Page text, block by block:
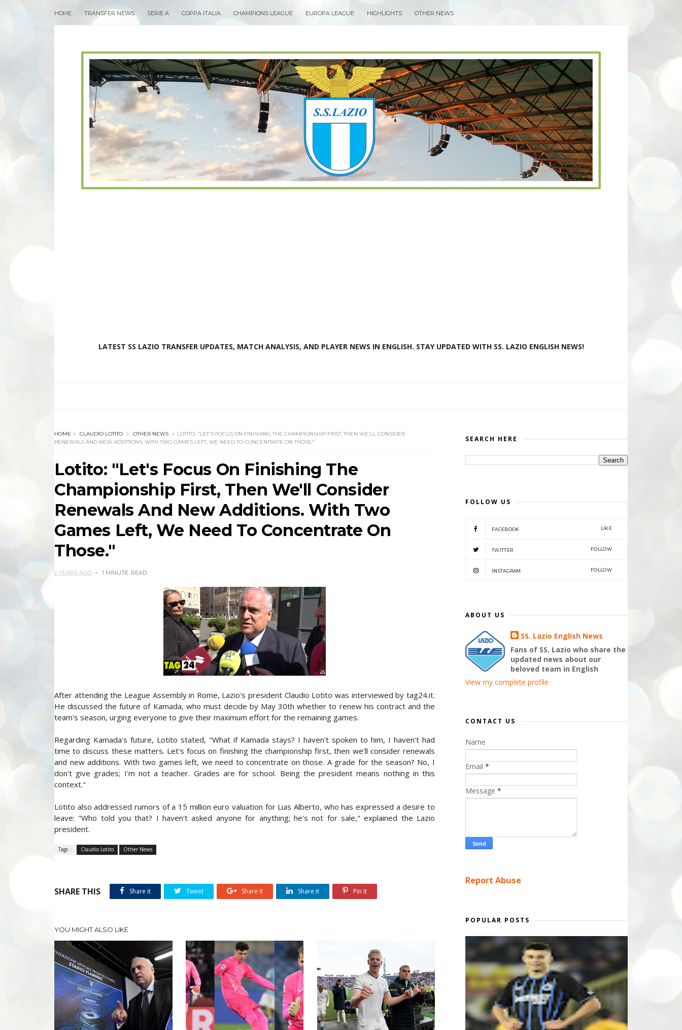
HOME TRANSFER NEWS SERIE A COPPA ITALIA CHAMPIONS LEAGUE EUROPA LEAGUE HIGHLIGHTS OTHER NEWS
LATEST SS LAZIO TRANSFER UPDATES, MATCH ANALYSIS, AND PLAYER NEWS IN ENGLISH. STAY UPDATED WITH SS. LAZIO ENGLISH NEWS!
HOME CLAUDIO LOTITO OTHER NEWS
LOTITO: "LET'S FOCUS ON FINISHING THE CHAMPIONSHIP FIRST, THEN WE'LL CONSIDER
RENEWALS AND NEW ADDITIONS. WITH TWO GAMES LEFT, WE NEED TO CONCENTRATE ON THOSE."
Lotito: "Let's Focus On Finishing The
Championship First, Then We'll Consider
Renewals And New Additions. With Two
Games Left, We Need To Concentrate On
Those."
2 YEARS AGO 1 MINUTE READ
After attending the League Assembly in Rome, Lazio's president Claudio Lotito was interviewed by tag24.it.
He discussed the future of Kamada, who must decide by May 30th whether to renew his contract and the
team's season, urging everyone to give their maximum effort for the remaining games.
Regarding Kamada's future, Lotito stated, "What if Kamada stays? I haven't spoken to him, I haven't had
time to discuss these matters. Let's focus on finishing the championship first, then we'll consider renewals
and new additions. With two games left, we need to concentrate on those. A grade for the season? No, I
don't give grades; I'm not a teacher. Grades are for school. Being the president means nothing in this
context."
Lotito also addressed rumors of a 15 million euro valuation for Luis Alberto, who has expressed a desire to
leave: "Who told you that? I haven't asked anyone for anything; he's not for sale," explained the Lazio
president.
Tags : Claudio Lotito Other News
SHARE THIS Share it Tweet Share it Share it Pin it
YOU MIGHT ALSO LIKE
SEARCH HERE
FOLLOW US
FACEBOOK LIKE
TWITTER FOLLOW
INSTAGRAM FOLLOW
ABOUT US
SS. Lazio English News
Fans of SS. Lazio who share the
updated news about our
beloved team in English
View my complete profile
CONTACT US
Name
Email *
Message *
Report Abuse
POPULAR POSTS